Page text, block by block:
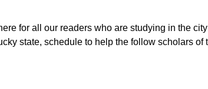
for all our readers who are studying in the
state, schedule to help the follow scholars of